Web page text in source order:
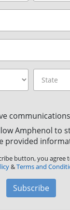
Amphenol to
provided
button, you agree
&Terms and
Subscribe